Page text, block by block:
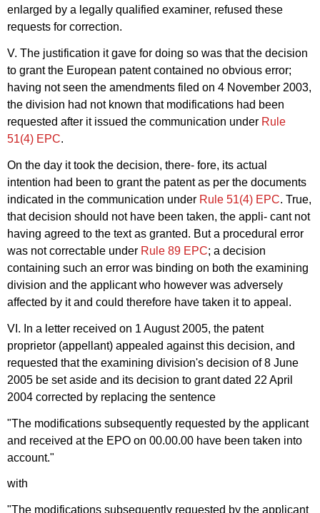
enlarged by a legally qualified examiner, refused these
requests for correction.
V. The justification it gave for doing so was that the decision
to grant the European patent contained no obvious error;
having not seen the amendments filed on 4 November 2003,
the division had not known that modifications had been
requested after it issued the communication under Rule
51(4) EPC.
On the day it took the decision, there- fore, its actual
intention had been to grant the patent as per the documents
indicated in the communication under Rule 51(4) EPC. True,
that decision should not have been taken, the appli- cant not
having agreed to the text as granted. But a procedural error
was not correctable under Rule 89 EPC; a decision
containing such an error was binding on both the examining
division and the applicant who however was adversely
affected by it and could therefore have taken it to appeal.
VI. In a letter received on 1 August 2005, the patent
proprietor (appellant) appealed against this decision, and
requested that the examining division's decision of 8 June
2005 be set aside and its decision to grant dated 22 April
2004 corrected by replacing the sentence
"The modifications subsequently requested by the applicant
and received at the EPO on 00.00.00 have been taken into
account."
with
"The modifications subsequently requested by the applicant